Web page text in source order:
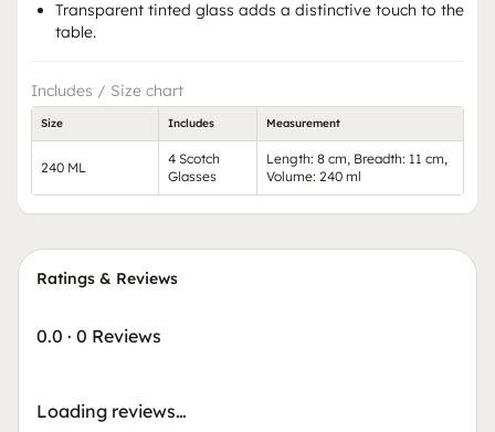
Transparent tinted glass adds a distinctive touch to the
table.
Includes / Size chart
Size Includes Measurement
240 ML
4 Scotch
Glasses
Length: 8 cm, Breadth: 11 cm,
Volume: 240 ml
Ratings & Reviews
0.0 · 0 Reviews
Loading reviews…